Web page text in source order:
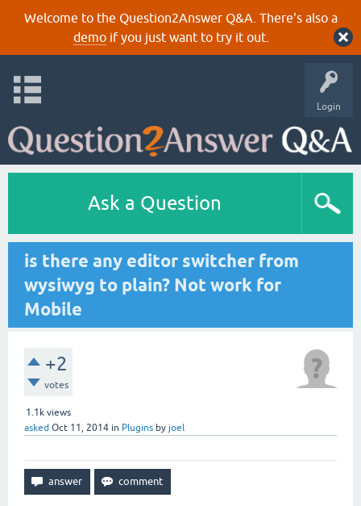
Welcome to the Question2Answer Q&A. There's also a
demoif you just want to try it out.
Login
Ask a Question
is there any editor switcher from
wysiwyg to plain? Not work for
Mobile
+2
votes
1.1k views
asked Oct 11, 2014 in Plugins by joel